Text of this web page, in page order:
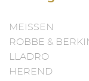
MEISSEN
ROBBE &
LLADRO
HEREND